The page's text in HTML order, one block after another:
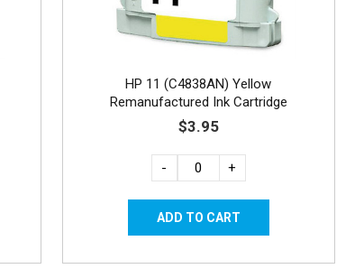
HP 11 (C4838AN) Yellow
Remanufactured Ink Cartridge
$3.95
- +